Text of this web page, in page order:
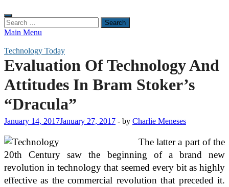
Search
for:
Main Menu
Technology Today
Evaluation Of Technology And
Attitudes In Bram Stoker’s
“Dracula”
January 14, 2017January 27, 2017 - by Charlie Meneses
The latter a part of the
20th Century saw the beginning of a brand new
revolution in technology that seemed every bit as highly
effective as the commercial revolution that preceded it.